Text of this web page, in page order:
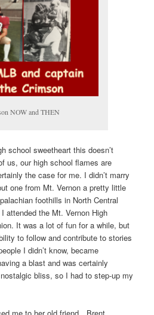
NOW and THEN
school sweetheart this doesn’t
us, our high school flames are
the case for me. I didn’t marry
one from Mt. Vernon a pretty little
foothills in North Central
attended the Mt. Vernon High
It was a lot of fun for a while, but
to follow and contribute to stories
I didn’t know, became
a blast and was certainly
bliss, so I had to step-up my
me to her old friend…Brent